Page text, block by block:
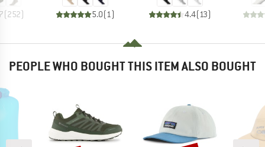
(252) 5.0( 1) 4.4( 13)
PEOPLE WHO BOUGHT THIS ITEM ALSO BOUGHT